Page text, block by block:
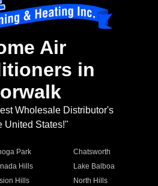
Air
in
Wholesale Distributor's
United States!"
Park
Chatsworth
Hills
Lake Balboa
Hills
North Hills